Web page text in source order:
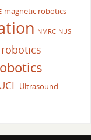
magnetic robotics
NMRC NUS
Ultrasound